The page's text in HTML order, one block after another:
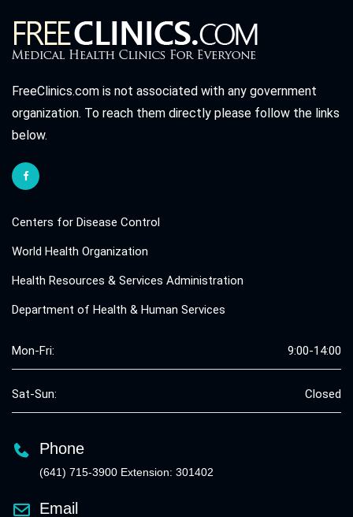
FreeClinics.com is not associated with any government
organization. To reach them directly please follow the links
below.
Centers for Disease Control
World Health Organization
Health Resources & Services Administration
Department of Health & Human Services
Mon-Fri: 9:00-14:00
Sat-Sun: Closed
Phone
(641) 715-3900 Extension: 301402
Email